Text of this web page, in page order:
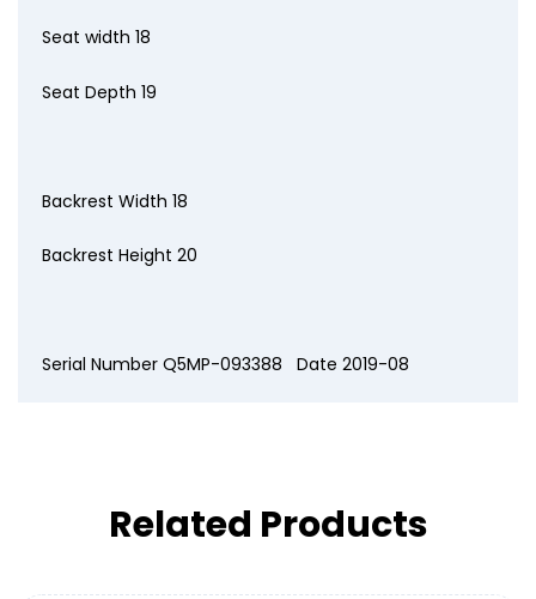
Seat width 18
Seat Depth 19
Backrest Width 18
Backrest Height 20
Serial Number Q5MP-093388 Date 2019-08
Related Products